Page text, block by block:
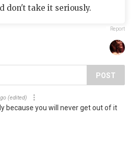
don't take it seriously.
Report
POST
(edited)
because you will never get out of it